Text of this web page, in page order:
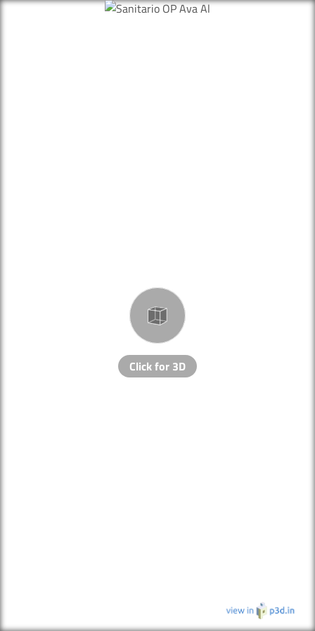
Click for 3D